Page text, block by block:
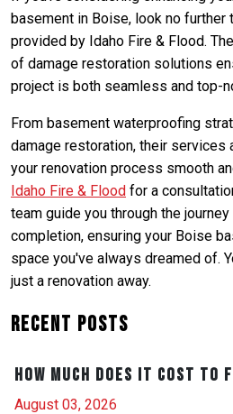
basement in Boise, look no further
provided by Idaho Fire & Flood.
of damage restoration solutions
project is both seamless and top-
From basement waterproofing
damage restoration, their services
your renovation process smooth
Idaho Fire & Flood for a
team guide you through the
completion, ensuring your Boise
space you've always dreamed of.
just a renovation away.
Recent Posts
How Much Does It Cost to
August 03, 2026